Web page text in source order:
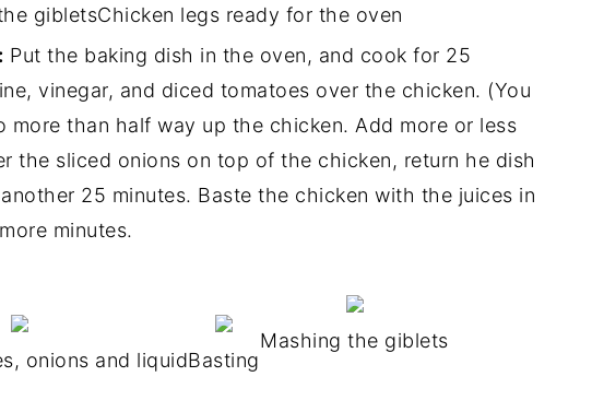
gibletsChicken legs ready for the oven
Put the baking dish in the oven, and cook for 25
vinegar, and diced tomatoes over the chicken. (You
more than half way up the chicken. Add more or less
the sliced onions on top of the chicken, return he dish
25 minutes. Baste the chicken with the juices in
minutes.
onions and liquidBasting
Mashing the giblets